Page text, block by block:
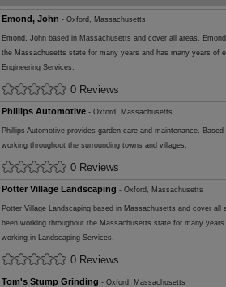
Emond, John - Oxford, Massachusetts
Emond, John based in Massachusetts and cover all areas.
the Massachusetts state for many years and has many years of
Engineering Services.
0 Reviews
Phillips Automotive - Oxford, Massachusetts
Phillips Automotive provides garden care and maintenance.
working throughout the surrounding towns and villages.
0 Reviews
Potter Village Landscaping - Oxford, Massachusetts
Potter Village Landscaping based in Massachusetts and cover all
been working throughout the Massachusetts state for many
working in Landscaping Services.
0 Reviews
Tom's Stump Grinding - Oxford, Massachusetts